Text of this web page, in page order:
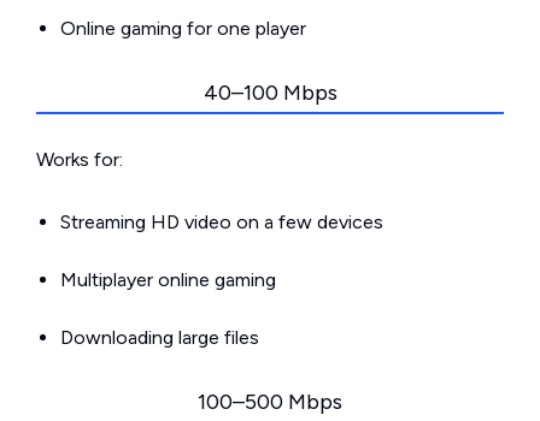
Online gaming for one player
40–100 Mbps
Works for:
Streaming HD video on a few devices
Multiplayer online gaming
Downloading large files
100–500 Mbps